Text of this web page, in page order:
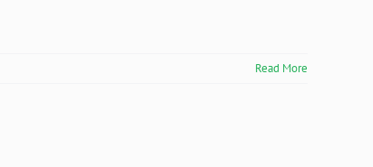
Read More